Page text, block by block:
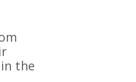
the